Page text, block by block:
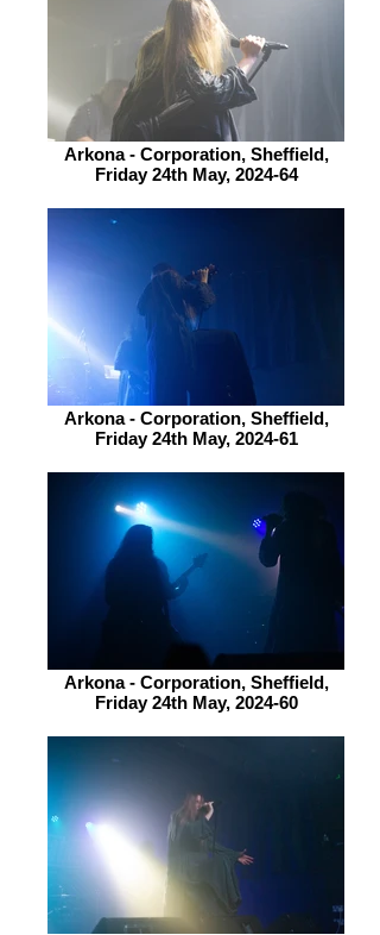
Arkona - Corporation, Sheffield,
Friday 24th May, 2024-64
Arkona - Corporation, Sheffield,
Friday 24th May, 2024-61
Arkona - Corporation, Sheffield,
Friday 24th May, 2024-60